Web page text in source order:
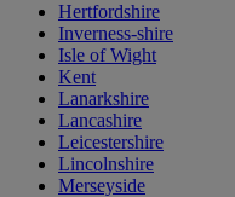
Hertfordshire
Inverness-shire
Isle of Wight
Kent
Lanarkshire
Lancashire
Leicestershire
Lincolnshire
Merseyside